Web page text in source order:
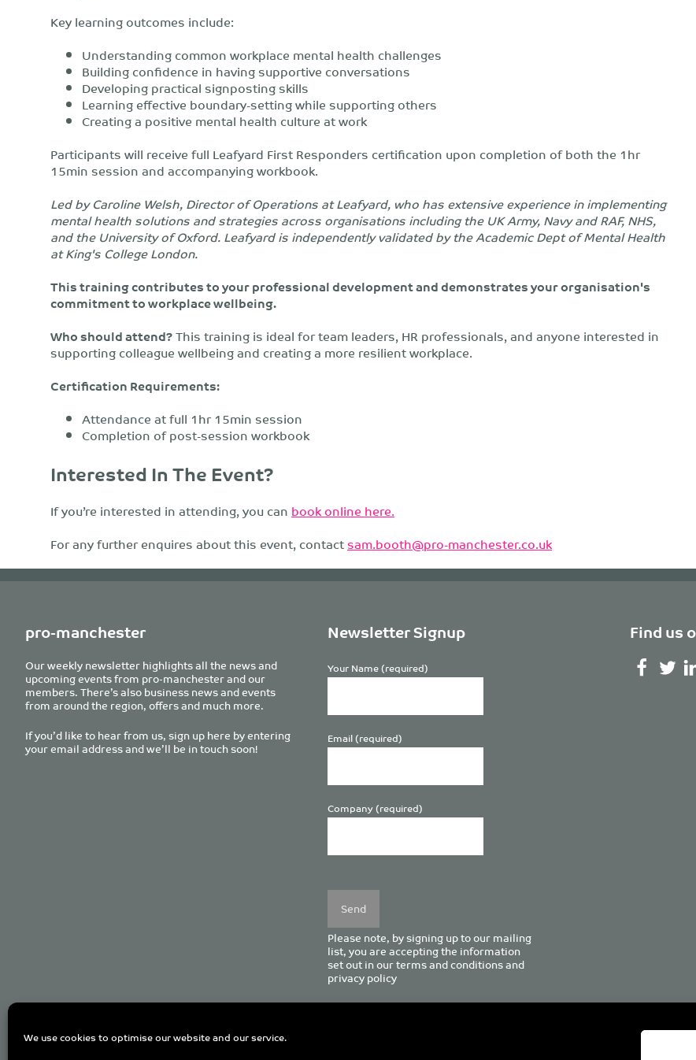
We use cookies to optimise our website and our service.
Key learning outcomes include:
Understanding common workplace mental health challenges
Building confidence in having supportive conversations
Developing practical signposting skills
Learning effective boundary-setting while supporting others
Creating a positive mental health culture at work
Participants will receive full Leafyard First Responders certification upon completion of both the 1hr
15min session and accompanying workbook.
Led by Caroline Welsh, Director of Operations at Leafyard, who has extensive experience in implementing
mental health solutions and strategies across organisations including the UK Army, Navy and RAF, NHS,
and the University of Oxford. Leafyard is independently validated by the Academic Dept of Mental Health
at King's College London.
This training contributes to your professional development and demonstrates your organisation's
commitment to workplace wellbeing.
Who should attend?This training is ideal for team leaders, HR professionals, and anyone interested in
supporting colleague wellbeing and creating a more resilient workplace.
Certification Requirements:
Attendance at full 1hr 15min session
Completion of post-session workbook
Interested In The Event?
If you’re interested in attending, you can book online here.
For any further enquires about this event, contactsam.booth@pro-manchester.co.uk
pro-manchester
Our weekly newsletter highlights all the news and
upcoming events from pro-manchester and our
members. There’s also business news and events
from around the region, offers and much more.
If you’d like to hear from us, sign up here by entering
your email address and we’ll be in touch soon!
Newsletter Signup
Your Name (required)
Email (required)
Company (required)
leave
this
field
empty.
Please note, by signing up to our mailing
list, you are accepting the information
set out in ourterms and conditionsand
privacy policy
Find us
Centurion House, 129 Deansgate, Manchester M3 3WR, United